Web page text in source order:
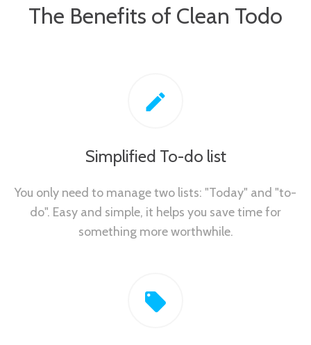
The Benefits of Clean Todo
Simplified To-do list
You only need to manage two lists: "Today" and "to-
do". Easy and simple, it helps you save time for
something more worthwhile.